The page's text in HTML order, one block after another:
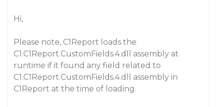
Hi,
Please note, C1Report loads the
C1.C1Report.CustomFields.4.dll assembly at
runtime if it found any field related to
C1.C1Report.CustomFields.4.dll assembly in
C1Report at the time of loading.